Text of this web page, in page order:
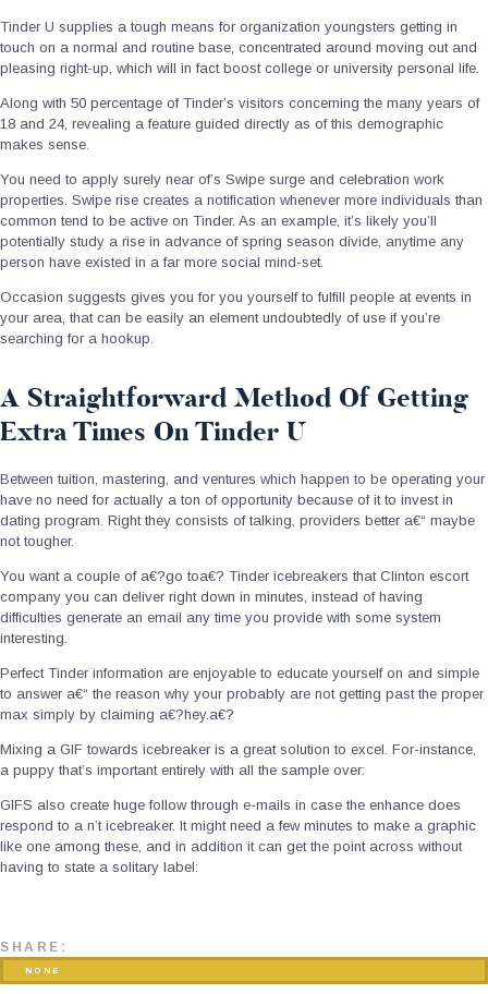
Tinder U supplies a tough means for organization youngsters getting in
touch on a normal and routine base, concentrated around moving out and
pleasing right-up, which will in fact boost college or university personal life.
Along with 50 percentage of Tinder’s visitors concerning the many years of
18 and 24, revealing a feature guided directly as of this demographic
makes sense.
You need to apply surely near of’s Swipe surge and celebration work
properties. Swipe rise creates a notification whenever more individuals than
common tend to be active on Tinder. As an example, it’s likely you’ll
potentially study a rise in advance of spring season divide, anytime any
person have existed in a far more social mind-set.
Occasion suggests gives you for you yourself to fulfill people at events in
your area, that can be easily an element undoubtedly of use if you’re
searching for a hookup.
A Straightforward Method Of Getting
Extra Times On Tinder U
Between tuition, mastering, and ventures which happen to be operating your
have no need for actually a ton of opportunity because of it to invest in
dating program. Right they consists of talking, providers better a€“ maybe
not tougher.
You want a couple of a€?go toa€? Tinder icebreakers that Clinton escort
company you can deliver right down in minutes, instead of having
difficulties generate an email any time you provide with some system
interesting.
Perfect Tinder information are enjoyable to educate yourself on and simple
to answer a€“ the reason why your probably are not getting past the proper
max simply by claiming a€?hey.a€?
Mixing a GIF towards icebreaker is a great solution to excel. For-instance,
a puppy that’s important entirely with all the sample over:
GIFS also create huge follow through e-mails in case the enhance does
respond to a n’t icebreaker. It might need a few minutes to make a graphic
like one among these, and in addition it can get the point across without
having to state a solitary label:
SHARE:
NONE